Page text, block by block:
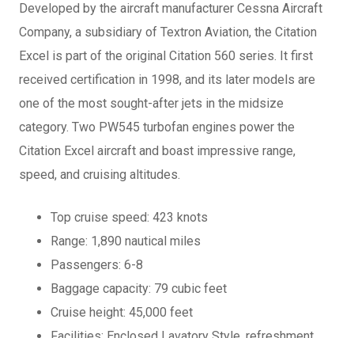
Developed by the aircraft manufacturer Cessna Aircraft
Company, a subsidiary of Textron Aviation, the Citation
Excel is part of the original Citation 560 series. It first
received certification in 1998, and its later models are
one of the most sought-after jets in the midsize
category. Two PW545 turbofan engines power the
Citation Excel aircraft and boast impressive range,
speed, and cruising altitudes.
Top cruise speed: 423 knots
Range: 1,890 nautical miles
Passengers: 6-8
Baggage capacity: 79 cubic feet
Cruise height: 45,000 feet